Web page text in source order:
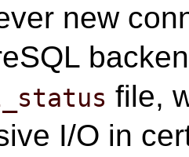
new
file,
I/O in